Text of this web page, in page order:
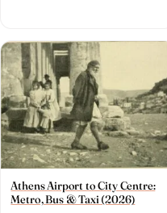
Athens Airport to City Centre:
Metro, Bus & Taxi (2026)